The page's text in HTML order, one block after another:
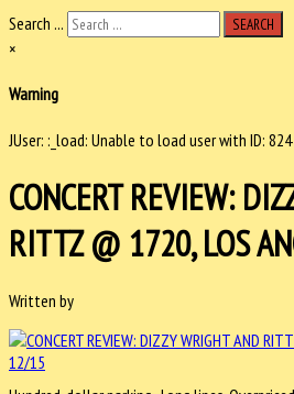
Search ...
SEARCH
×
Warning
JUser: :_load: Unable to load user with ID: 824
CONCERT REVIEW:
RITTZ @ 1720, LOS
Written by